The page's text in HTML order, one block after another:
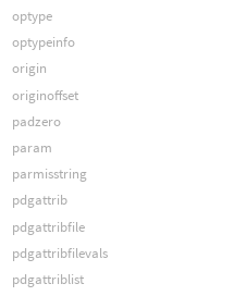
optype
optypeinfo
origin
originoffset
padzero
param
parmisstring
pdgattrib
pdgattribfile
pdgattribfilevals
pdgattriblist